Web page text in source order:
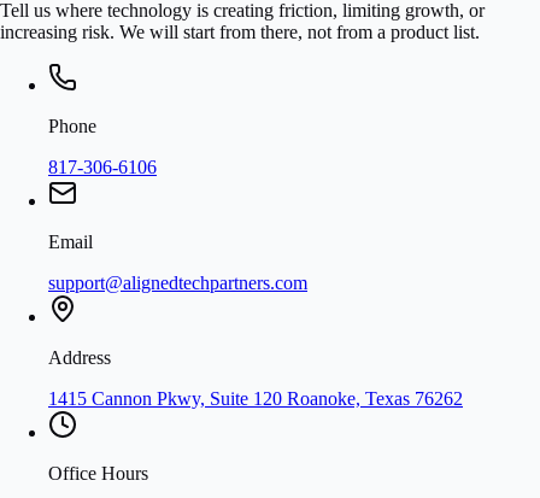
Tell us where technology is creating friction, limiting growth, or
increasing risk. We will start from there, not from a product list.
Phone
817-306-6106
Email
support@alignedtechpartners.com
Address
1415 Cannon Pkwy, Suite 120 Roanoke, Texas 76262
Office Hours